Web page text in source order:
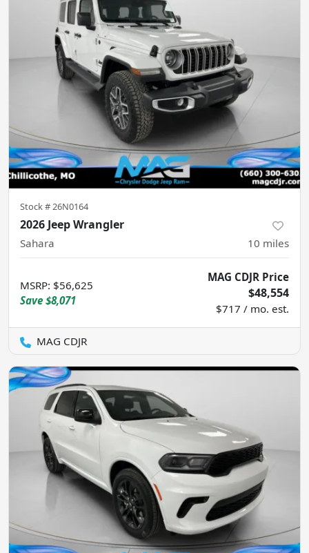
Stock #26N0164
2026 Jeep Wrangler
Sahara 10 miles
MSRP: $56,625
Save $8,071
MAG CDJR Price
$48,554
$717 / mo. est.
MAG CDJR